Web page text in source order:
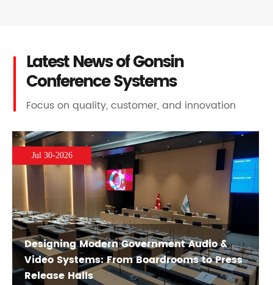
Latest News of Gonsin
Conference Systems
Focus on quality, customer, and innovation
Jul 30-2026
Designing Modern Government Audio &
Video Systems: From Boardrooms to Press
Release Halls